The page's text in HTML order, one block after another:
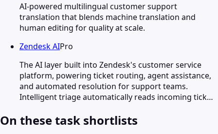
AI-powered multilingual customer support
translation that blends machine translation and
human editing for quality at scale.
Zendesk AIPro
The AI layer built into Zendesk's customer service
platform, powering ticket routing, agent assistance,
and automated resolution for support teams.
Intelligent triage automatically reads incoming tick…
On these task shortlists